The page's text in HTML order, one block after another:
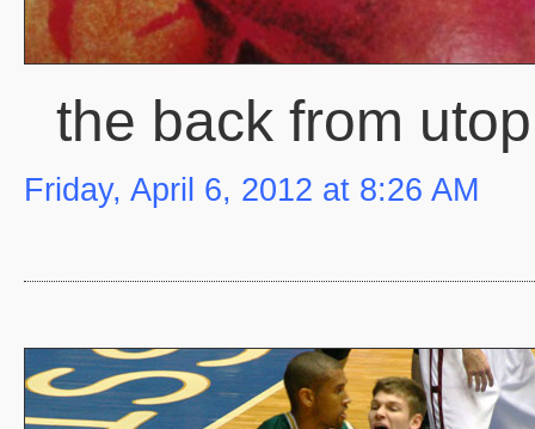
the back from
Friday, April 6, 2012 at 8:26 AM